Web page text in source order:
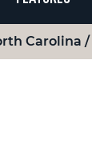
Carolina